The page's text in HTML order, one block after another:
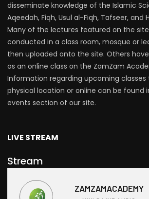
disseminate knowledge of the Islamic
Aqeedah, Fiqh, Usul al-Fiqh, Tafseer, and
Many of the lectures featured on the
conducted in a class room, mosque or
then uploaded onto the site. Others
as an online class on the ZamZam
Information regarding upcoming classes
physical location or online can be found
events section of our site.
LIVE STREAM
Stream